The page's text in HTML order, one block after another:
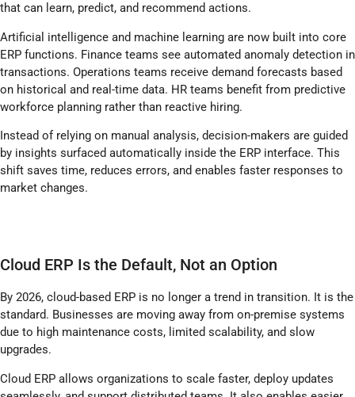
that can learn, predict, and recommend actions.
Artificial intelligence and machine learning are now built into core
ERP functions. Finance teams see automated anomaly detection in
transactions. Operations teams receive demand forecasts based
on historical and real-time data. HR teams benefit from predictive
workforce planning rather than reactive hiring.
Instead of relying on manual analysis, decision-makers are guided
by insights surfaced automatically inside the ERP interface. This
shift saves time, reduces errors, and enables faster responses to
market changes.
Cloud ERP Is the Default, Not an Option
By 2026, cloud-based ERP is no longer a trend in transition. It is the
standard. Businesses are moving away from on-premise systems
due to high maintenance costs, limited scalability, and slow
upgrades.
Cloud ERP allows organizations to scale faster, deploy updates